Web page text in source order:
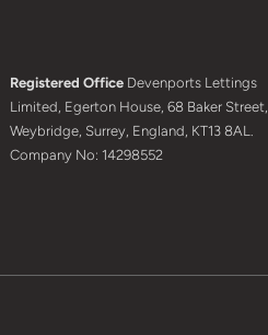
Registered Office Devenports Lettings
Limited, Egerton House, 68 Baker Street,
Weybridge, Surrey, England, KT13 8AL.
Company No: 14298552